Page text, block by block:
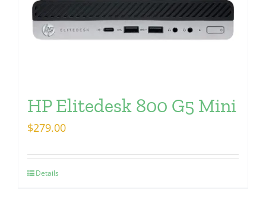
HP Elitedesk 800 G5 Mini
$279.00
Details